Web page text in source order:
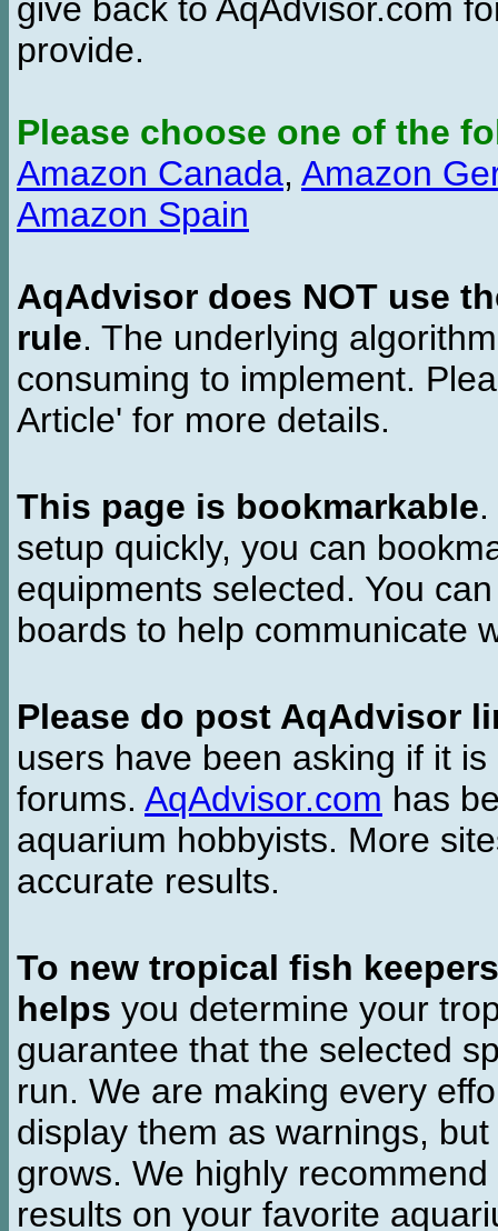
give back to AqAdvisor.com
provide.
Please choose one of the
Amazon Canada, Amazon
Amazon Spain
AqAdvisor does NOT use
rule. The underlying
consuming to implement.
Article' for more details.
This page is bookmarkable
setup quickly, you can
equipments selected. You
boards to help communicate
Please do post AqAdvisor
users have been asking if it
forums. AqAdvisor.com has
aquarium hobbyists. More
accurate results.
To new tropical fish keepers
helps you determine your
guarantee that the selected
run. We are making every
display them as warnings,
grows. We highly
results on your favorite